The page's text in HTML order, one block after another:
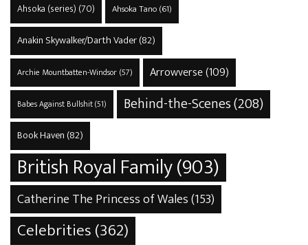
Ahsoka (series) (70) Ahsoka Tano(61)
Anakin Skywalker/Darth Vader(82)
Archie Mountbatten-Windsor(57) Arrowverse(109)
Babes Against Bullshit(51) Behind-the-Scenes(208)
Book Haven (82)
British Royal Family(903)
Catherine The Princess of Wales(153)
Celebrities(362)